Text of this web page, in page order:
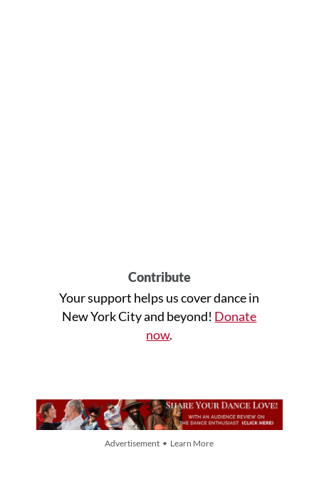
Contribute
Your support helps us cover dance in
New York City and beyond! Donate
now.
Advertisement • Learn More